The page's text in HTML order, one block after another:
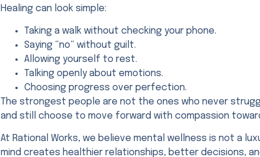
Healing can look simple:
Taking a walk without checking your phone.
Saying “no” without guilt.
Allowing yourself to rest.
Talking openly about emotions.
Choosing progress over perfection.
The strongest people are not the ones who never
and still choose to move forward with compassion
At Rational Works, we believe mental wellness is not a
mind creates healthier relationships, better decisions,